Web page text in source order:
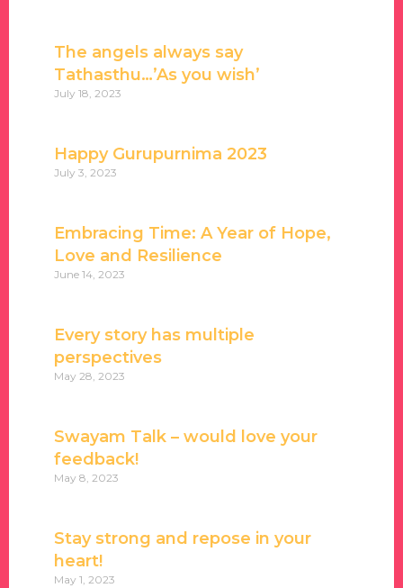
The angels always say
Tathasthu…’As you wish’
July 18, 2023
Happy Gurupurnima 2023
July 3, 2023
Embracing Time: A Year of Hope,
Love and Resilience
June 14, 2023
Every story has multiple
perspectives
May 28, 2023
Swayam Talk – would love your
feedback!
May 8, 2023
Stay strong and repose in your
heart!
May 1, 2023